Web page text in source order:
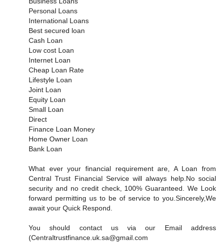
Personal Loans
International Loans
Best secured loan
Cash Loan
Low cost Loan
Internet Loan
Cheap Loan Rate
Lifestyle Loan
Joint Loan
Equity Loan
Small Loan
Direct
Finance Loan Money
Home Owner Loan
Bank Loan
What ever your financial requirement are, A Loan from
Central Trust Financial Service will always help.No social
security and no credit check, 100% Guaranteed. We Look
forward permitting us to be of service to you.Sincerely,We
await your Quick Respond.
You should contact us via our Email address
(Centraltrustfinance.uk.sa@gmail.com